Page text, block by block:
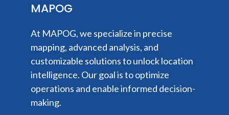
MAPOG
At MAPOG, we specialize in precise
mapping, advanced analysis, and
customizable solutions to unlock location
intelligence. Our goal is to optimize
operations and enable informed decision-
making.